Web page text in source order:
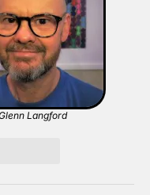
Langford